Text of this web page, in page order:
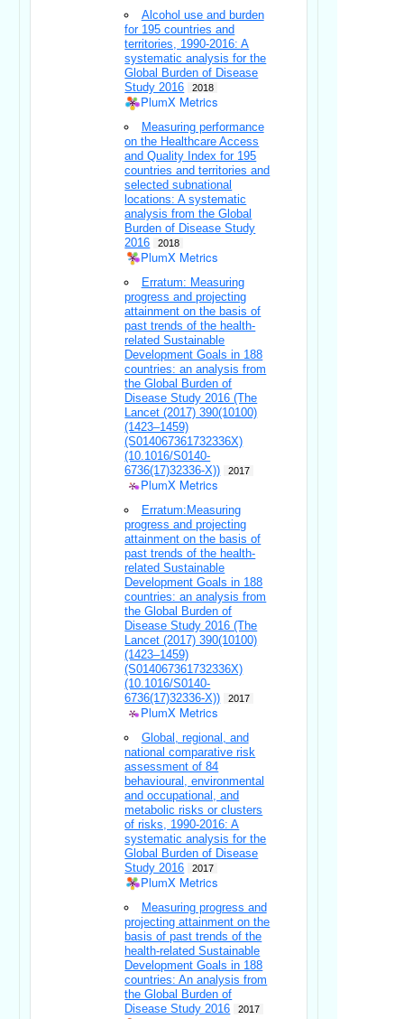
Alcohol use and burden
for 195 countries and
territories, 1990-2016: A
systematic analysis for the
Global Burden of Disease
Study 2016
2018
PlumX Metrics
Measuring performance
on the Healthcare Access
and Quality Index for 195
countries and territories and
selected subnational
locations: A systematic
analysis from the Global
Burden of Disease Study
2016
2018
PlumX Metrics
Erratum: Measuring
progress and projecting
attainment on the basis of
past trends of the health-
related Sustainable
Development Goals in 188
countries: an analysis from
the Global Burden of
Disease Study 2016 (The
Lancet (2017) 390(10100)
(1423–1459)
(S014067361732336X)
(10.1016/S0140-
6736(17)32336-X))
2017
PlumX Metrics
Erratum:Measuring
progress and projecting
attainment on the basis of
past trends of the health-
related Sustainable
Development Goals in 188
countries: an analysis from
the Global Burden of
Disease Study 2016 (The
Lancet (2017) 390(10100)
(1423–1459)
(S014067361732336X)
(10.1016/S0140-
6736(17)32336-X))
2017
PlumX Metrics
Global, regional, and
national comparative risk
assessment of 84
behavioural, environmental
and occupational, and
metabolic risks or clusters
of risks, 1990-2016: A
systematic analysis for the
Global Burden of Disease
Study 2016
2017
PlumX Metrics
Measuring progress and
projecting attainment on the
basis of past trends of the
health-related Sustainable
Development Goals in 188
countries: An analysis from
the Global Burden of
Disease Study 2016
2017